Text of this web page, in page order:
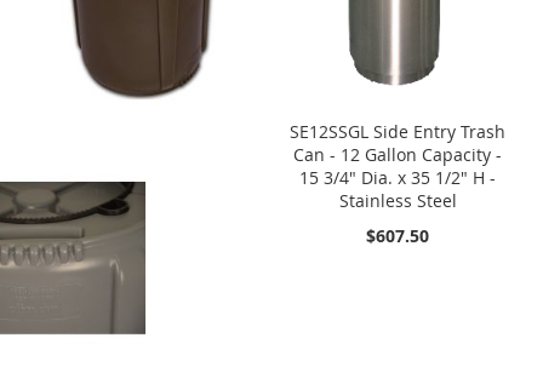
SE12SSGL Side Entry Trash
Can - 12 Gallon Capacity -
15 3/4" Dia. x 35 1/2" H -
Stainless Steel
$607.50